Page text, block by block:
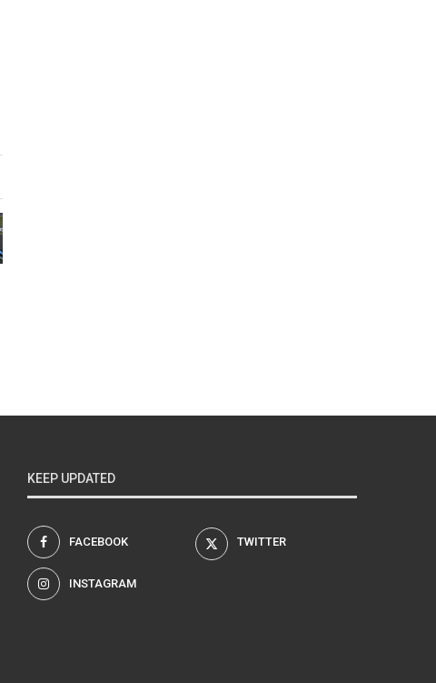
KEEP UPDATED
FACEBOOK TWITTER
INSTAGRAM